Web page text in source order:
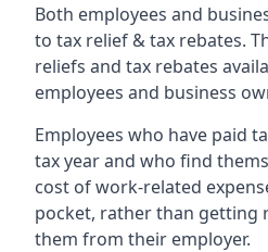
Both employees and
to tax relief & tax rebates.
reliefs and tax rebates
employees and business
Employees who have paid
tax year and who find
cost of work-related
pocket, rather than getting
them from their employer.